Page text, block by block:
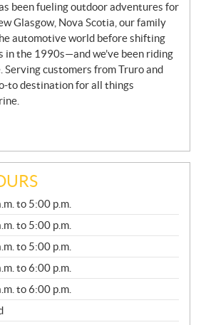
been fueling outdoor adventures for
Glasgow, Nova Scotia, our family
automotive world before shifting
in the 1990s—and we’ve been riding
Serving customers from Truro and
to destination for all things
to 5:00 p.m.
to 5:00 p.m.
to 5:00 p.m.
to 6:00 p.m.
to 6:00 p.m.